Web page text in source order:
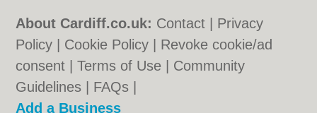
About Cardiff.co.uk: Contact
Privacy
Policy
Cookie Policy
Revoke cookie/ad
consent |Terms of Use
Community
Guidelines
FAQs
Add a Business